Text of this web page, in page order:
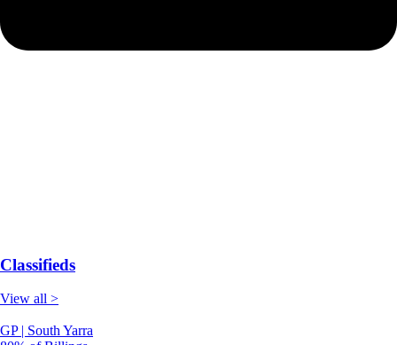
Classifieds
View all >
GP | South Yarra